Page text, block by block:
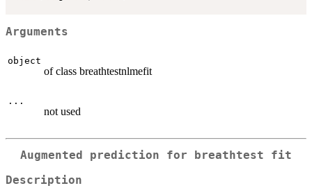
Arguments
object
of class breathtestnlmefit
...
not used
Augmented prediction for breathtest fit
Description